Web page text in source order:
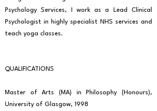
Psychology Services, I work as a Lead Clinical
Psychologist in highly specialist NHS services and
teach yoga classes.
QUALIFICATIONS
Master of Arts (MA) in Philosophy (Honours),
University of Glasgow, 1998